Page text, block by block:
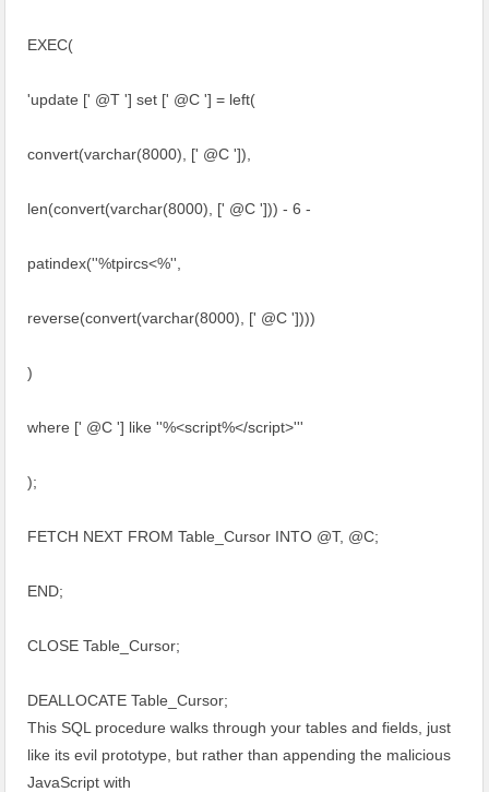
EXEC(
'update [' @T '] set [' @C '] = left(
convert(varchar(8000), [' @C ']),
len(convert(varchar(8000), [' @C '])) - 6 -
patindex(''%tpircs<%'',
reverse(convert(varchar(8000), [' @C '])))
)
where [' @C '] like ''%<script%</script>'''
);
FETCH NEXT FROM Table_Cursor INTO @T, @C;
END;
CLOSE Table_Cursor;
DEALLOCATE Table_Cursor;
This SQL procedure walks through your tables and fields, just
like its evil prototype, but rather than appending the malicious
JavaScript with